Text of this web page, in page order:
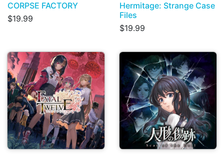
CORPSE FACTORY
$19.99
Hermitage: Strange Case
Files
$19.99